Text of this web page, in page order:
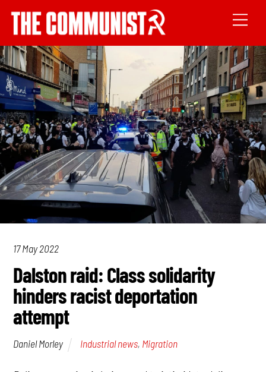
17 May 2022
Dalston raid: Class solidarity
hinders racist deportation
attempt
Daniel Morley Industrial news, Migration